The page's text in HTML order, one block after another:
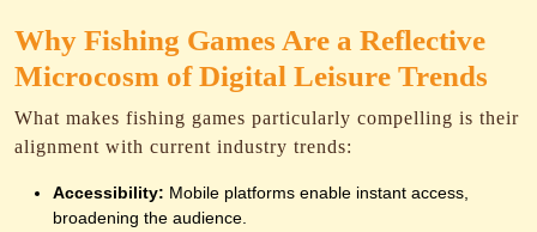
Why Fishing Games Are a Reflective
Microcosm of Digital Leisure Trends
What makes fishing games particularly compelling is their
alignment with current industry trends:
Accessibility: Mobile platforms enable instant access,
broadening the audience.